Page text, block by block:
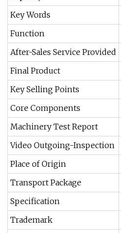
Key Words
Function
After-Sales Service Provided
Final Product
Key Selling Points
Core Components
Machinery Test Report
Video Outgoing-Inspection
Place of Origin
Transport Package
Specification
Trademark